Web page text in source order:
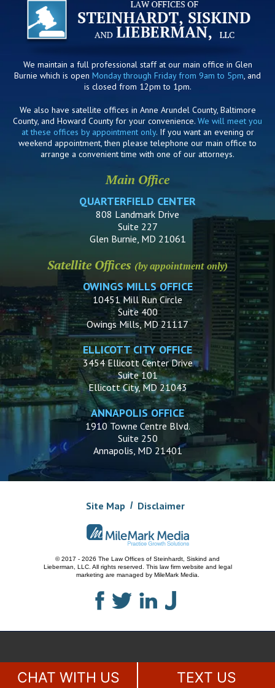
We maintain a full professional staff at our main office in Glen
Burnie which is open Monday through Friday from 9am to 5pm, and
is closed from 12pm to 1pm.
We also have satellite offices in Anne Arundel County, Baltimore
County, and Howard County for your convenience. We will meet you
at these offices by appointment only. If you want an evening or
weekend appointment, then please telephone our main office to
arrange a convenient time with one of our attorneys.
Main Office
QUARTERFIELD CENTER
808 Landmark Drive
Suite 227
Glen Burnie, MD 21061
Satellite Offices (by appointment only)
OWINGS MILLS OFFICE
10451 Mill Run Circle
Suite 400
Owings Mills, MD 21117
ELLICOTT CITY OFFICE
3454 Ellicott Center Drive
Suite 101
Ellicott City, MD 21043
ANNAPOLIS OFFICE
1910 Towne Centre Blvd.
Suite 250
Annapolis, MD 21401
Site Map Disclaimer
© 2017 - 2026 The Law Offices of Steinhardt, Siskind and
Lieberman, LLC. All rights reserved. This law firm website and legal
marketing are managed by MileMark Media.
CHAT WITH US TEXT US